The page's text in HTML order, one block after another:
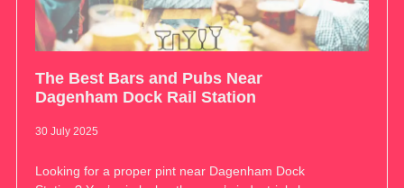
The Best Bars and Pubs Near
Dagenham Dock Rail Station
30 July 2025
Looking for a proper pint near Dagenham Dock